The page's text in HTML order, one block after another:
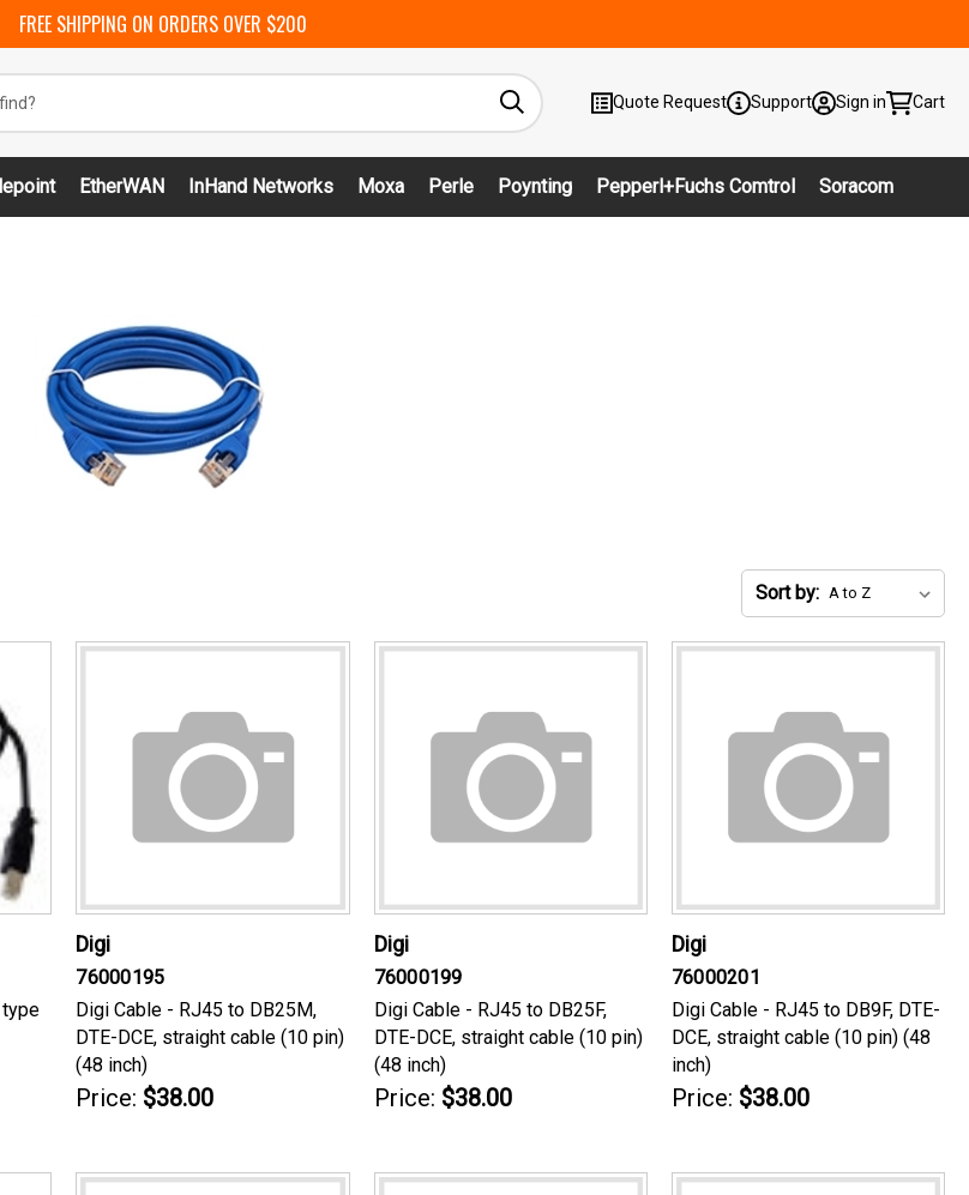
FREE SHIPPING ON ORDERS OVER $200
Quote Request Support Sign in Cart
EtherWAN InHand Networks Moxa Perle Poynting Pepperl+Fuchs Comtrol Soracom
Sort by:
type
Digi
76000195
Digi Cable - RJ45 to DB25M,
DTE-DCE, straight cable (10 pin)
(48 inch)
Price: $38.00
Digi
76000199
Digi Cable - RJ45 to DB25F,
DTE-DCE, straight cable (10 pin)
(48 inch)
Price: $38.00
Digi
76000201
Digi Cable - RJ45 to DB9F, DTE-
DCE, straight cable (10 pin) (48
inch)
Price: $38.00